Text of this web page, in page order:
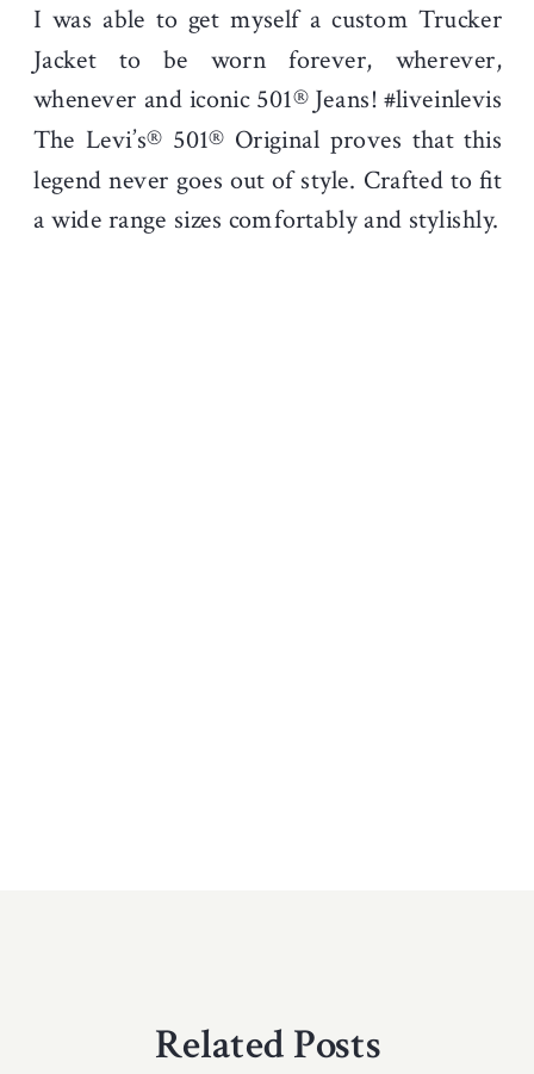
I was able to get myself a custom Trucker
Jacket to be worn forever, wherever,
whenever and iconic 501® Jeans! #liveinlevis
The Levi’s® 501® Original proves that this
legend never goes out of style. Crafted to fit
a wide range sizes comfortably and stylishly.
Related Posts